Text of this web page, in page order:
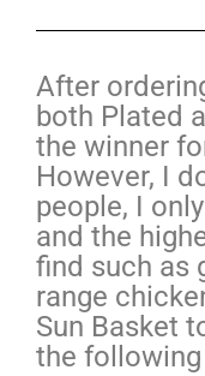
After
both Plated
the winner
However, I
people, I
and the
find such as
range
Sun Basket
the